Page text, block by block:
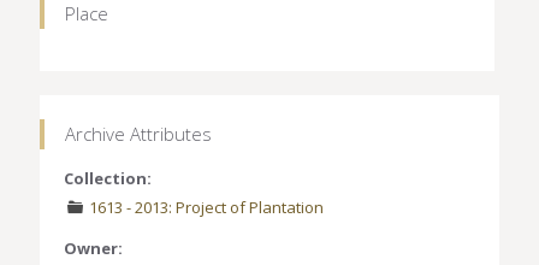
Place
Archive Attributes
Collection:
1613 - 2013: Project of Plantation
Owner: